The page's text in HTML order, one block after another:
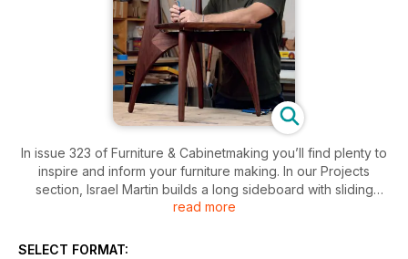
In issue 323 of Furniture & Cabinetmaking you’ll find plenty to
inspire and inform your furniture making. In our Projects
section, Israel Martin builds a long sideboard with sliding
doors; Wayne Bennett is commissioned to make a chest to
rosewood to make a writing slope; Louise Biggs restores an
read more
SELECT FORMAT: